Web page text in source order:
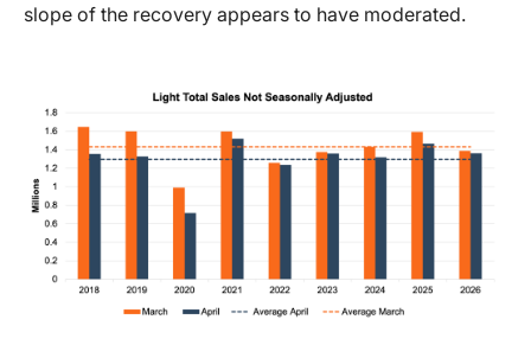
slope of the recovery appears to have moderated.